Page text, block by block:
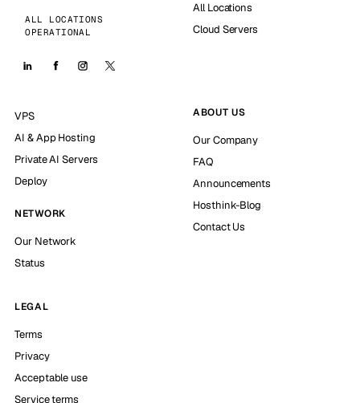
ALL LOCATIONS
OPERATIONAL
All Locations
Cloud Servers
VPS
AI & App Hosting
Private AI Servers
Deploy
NETWORK
Our Network
Status
ABOUT US
Our Company
FAQ
Announcements
Hosthink-Blog
Contact Us
LEGAL
Terms
Privacy
Acceptable use
Service terms